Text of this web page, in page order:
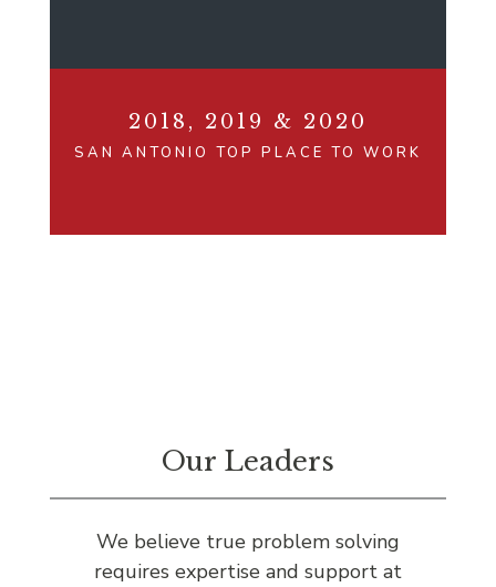
2018, 2019 & 2020
SAN ANTONIO TOP PLACE TO WORK
Our Leaders
We believe true problem solving
requires expertise and support at